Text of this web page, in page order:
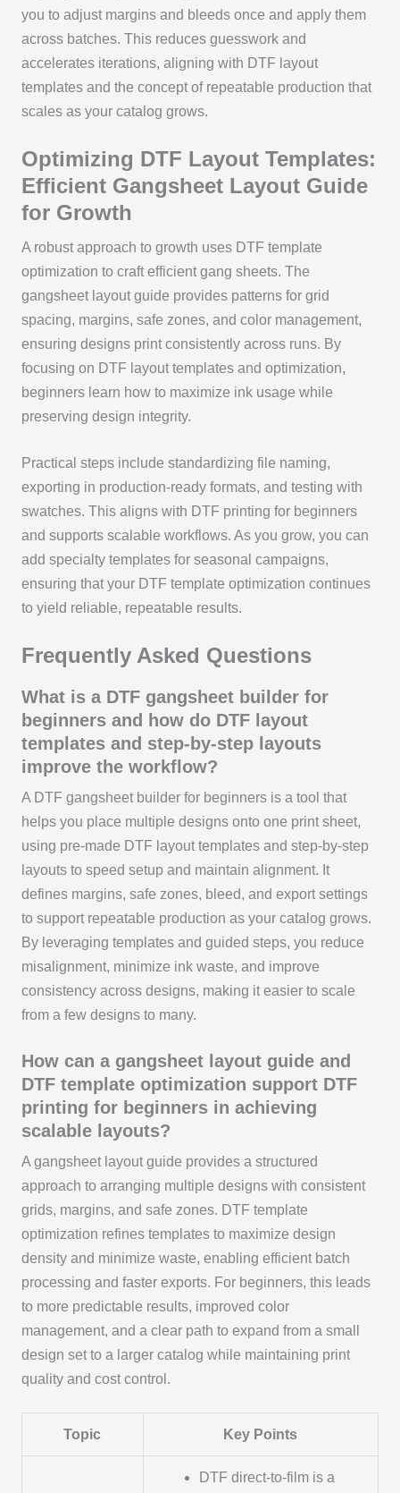
you to adjust margins and bleeds once and apply them
across batches. This reduces guesswork and
accelerates iterations, aligning with DTF layout
templates and the concept of repeatable production that
scales as your catalog grows.
Optimizing DTF Layout Templates:
Efficient Gangsheet Layout Guide
for Growth
A robust approach to growth uses DTF template
optimization to craft efficient gang sheets. The
gangsheet layout guide provides patterns for grid
spacing, margins, safe zones, and color management,
ensuring designs print consistently across runs. By
focusing on DTF layout templates and optimization,
beginners learn how to maximize ink usage while
preserving design integrity.
Practical steps include standardizing file naming,
exporting in production-ready formats, and testing with
swatches. This aligns with DTF printing for beginners
and supports scalable workflows. As you grow, you can
add specialty templates for seasonal campaigns,
ensuring that your DTF template optimization continues
to yield reliable, repeatable results.
Frequently Asked Questions
What is a DTF gangsheet builder for
beginners and how do DTF layout
templates and step-by-step layouts
improve the workflow?
A DTF gangsheet builder for beginners is a tool that
helps you place multiple designs onto one print sheet,
using pre-made DTF layout templates and step-by-step
layouts to speed setup and maintain alignment. It
defines margins, safe zones, bleed, and export settings
to support repeatable production as your catalog grows.
By leveraging templates and guided steps, you reduce
misalignment, minimize ink waste, and improve
consistency across designs, making it easier to scale
from a few designs to many.
How can a gangsheet layout guide and
DTF template optimization support DTF
printing for beginners in achieving
scalable layouts?
A gangsheet layout guide provides a structured
approach to arranging multiple designs with consistent
grids, margins, and safe zones. DTF template
optimization refines templates to maximize design
density and minimize waste, enabling efficient batch
processing and faster exports. For beginners, this leads
to more predictable results, improved color
management, and a clear path to expand from a small
design set to a larger catalog while maintaining print
quality and cost control.
Topic Key Points
DTF direct-to-film is a